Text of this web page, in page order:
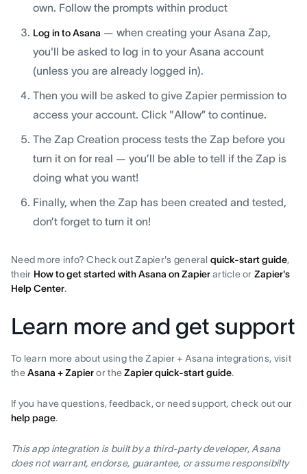
own. Follow the prompts within product
Log in to Asana — when creating your Asana Zap,
you'll be asked to log in to your Asana account
(unless you are already logged in).
Then you will be asked to give Zapier permission to
access your account. Click "Allow” to continue.
The Zap Creation process tests the Zap before you
turn it on for real — you’ll be able to tell if the Zap is
doing what you want!
Finally, when the Zap has been created and tested,
don’t forget to turn it on!
Need more info? Check out Zapier's generalquick-start guide,
their How to get started with Asana on Zapierarticle orZapier's
Help Center.
Learn more and get support
To learn more about using the Zapier + Asana integrations, visit
theAsana + Zapieror theZapier quick-start guide.
If you have questions, feedback, or need support, check out our
help page.
This app integration is built by a third-party developer, Asana
does not warrant, endorse, guarantee, or assume responsibilty